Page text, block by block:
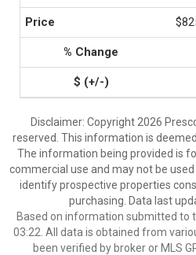
Disclaimer: Copyright 2026
reserved. This information is
The information being provided is
commercial use and may not be
identify prospective properties
purchasing. Data last
Based on information submitted to
03:22. All data is obtained from
been verified by broker or MLS